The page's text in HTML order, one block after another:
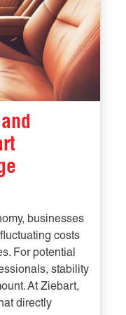
businesses
costs
For potential
stability
At Ziebart,
directly